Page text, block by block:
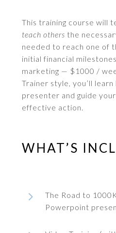
This training course will
teach others the
needed to reach one of
initial financial
marketing — $1000 /
Trainer style, you’ll
presenter and guide
effective action.
WHAT’S
5
The Road to
Powerpoint